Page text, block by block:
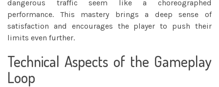
dangerous traffic seem like a choreographed
performance. This mastery brings a deep sense of
satisfaction and encourages the player to push their
limits even further.
Technical Aspects of the Gameplay
Loop